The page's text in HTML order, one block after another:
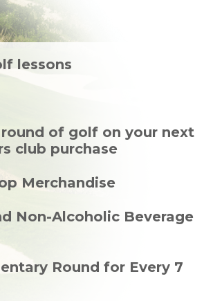
lessons
of golf on your next
club purchase
Merchandise
Non-Alcoholic Beverage
Round for Every 7